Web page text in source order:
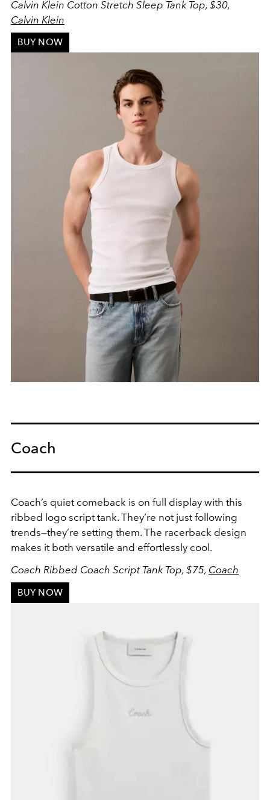
Calvin Klein Cotton Stretch Sleep Tank Top, $30,
Calvin Klein
BUY NOW
Coach
Coach’s quiet comeback is on full display with this
ribbed logo script tank. They’re not just following
trends—they’re setting them. The racerback design
makes it both versatile and effortlessly cool.
Coach Ribbed Coach Script Tank Top, $75, Coach
BUY NOW